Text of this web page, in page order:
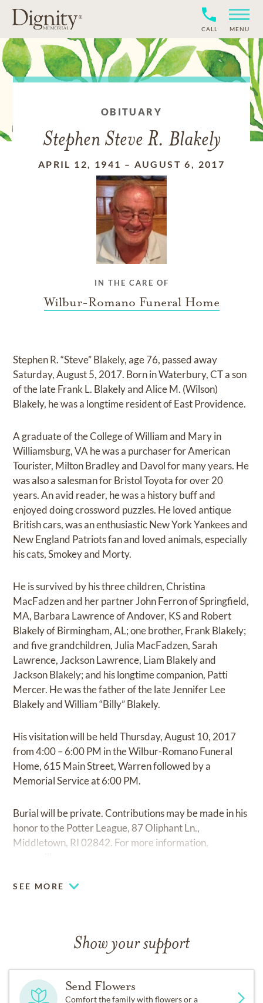
CALL MENU
OBITUARY
Stephen Steve R. Blakely
APRIL 12, 1941 – AUGUST 6, 2017
IN THE CARE OF
Wilbur-Romano Funeral Home
Stephen R. “Steve” Blakely, age 76, passed away
Saturday, August 5, 2017. Born in Waterbury, CT a son
of the late Frank L. Blakely and Alice M. (Wilson)
Blakely, he was a longtime resident of East Providence.
A graduate of the College of William and Mary in
Williamsburg, VA he was a purchaser for American
Tourister, Milton Bradley and Davol for many years. He
was also a salesman for Bristol Toyota for over 20
years. An avid reader, he was a history buff and
enjoyed doing crossword puzzles. He loved antique
British cars, was an enthusiastic New York Yankees and
New England Patriots fan and loved animals, especially
his cats, Smokey and Morty.
He is survived by his three children, Christina
MacFadzen and her partner John Ferron of Springfield,
MA, Barbara Lawrence of Andover, KS and Robert
Blakely of Birmingham, AL; one brother, Frank Blakely;
and five grandchildren, Julia MacFadzen, Sarah
Lawrence, Jackson Lawrence, Liam Blakely and
Jackson Blakely; and his longtime companion, Patti
Mercer. He was the father of the late Jennifer Lee
Blakely and William “Billy” Blakely.
His visitation will be held Thursday, August 10, 2017
from 4:00 – 6:00 PM in the Wilbur-Romano Funeral
Home, 615 Main Street, Warren followed by a
Memorial Service at 6:00 PM.
Burial will be private. Contributions may be made in his
honor to the Potter League, 87 Oliphant Ln.,
Middletown, RI 02842. For more information,
SEE MORE
Show your support
Send Flowers
Comfort the family with flowers or a